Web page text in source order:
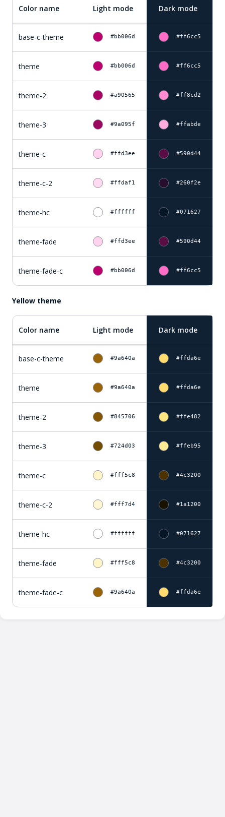
Color name Light mode Dark mode
base-c-theme #bb006d #ff6cc5
theme #bb006d #ff6cc5
theme-2 #a90565 #ff8cd2
theme-3 #9a095f #ffabde
theme-c #ffd3ee #590d44
theme-c-2 #ffdaf1 #260f2e
theme-hc #ffffff #071627
theme-fade #ffd3ee #590d44
theme-fade-c #bb006d #ff6cc5
Yellow theme
Color name Light mode Dark mode
base-c-theme #9a640a #ffda6e
theme #9a640a #ffda6e
theme-2 #845706 #ffe482
theme-3 #724d03 #ffeb95
theme-c #fff5c8 #4c3200
theme-c-2 #fff7d4 #1a1200
theme-hc #ffffff #071627
theme-fade #fff5c8 #4c3200
theme-fade-c #9a640a #ffda6e